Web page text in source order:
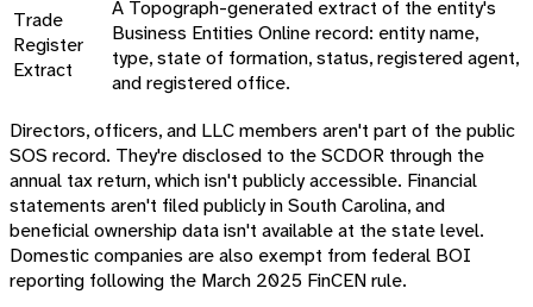
Trade
Register
Extract
A Topograph-generated extract of the entity's
Business Entities Online record: entity name,
type, state of formation, status, registered agent,
and registered office.
Directors, officers, and LLC members aren't part of the public
SOS record. They're disclosed to the SCDOR through the
annual tax return, which isn't publicly accessible. Financial
statements aren't filed publicly in South Carolina, and
beneficial ownership data isn't available at the state level.
Domestic companies are also exempt from federal BOI
reporting following the March 2025 FinCEN rule.